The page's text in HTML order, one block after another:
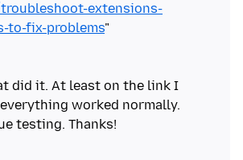
extensions-
to-fix-problems
did it. At least on the link I
worked normally.